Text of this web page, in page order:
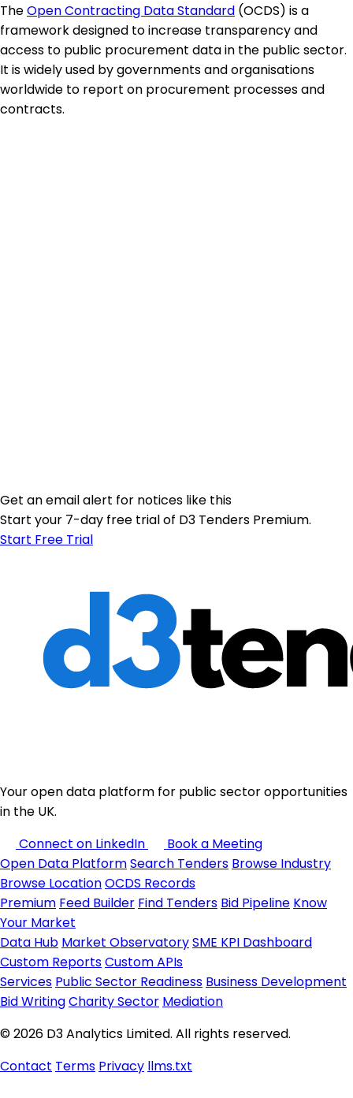
TheOpen Contracting Data Standard (OCDS) is a
framework designed to increase transparency and
access to public procurement data in the public sector.
It is widely used by governments and organisations
worldwide to report on procurement processes and
contracts.
Get an email alert for notices like this
Start your 7-day free trial of D3 Tenders Premium.
Start Free Trial
Your open data platform for public sector opportunities
in the UK.
Connect on LinkedIn
Book a Meeting
Open Data PlatformSearch Tenders Browse Industry
Browse LocationOCDS Records
Premium Feed Builder Find Tenders Bid Pipeline Know
Your Market
Data Hub Market ObservatorySME KPI Dashboard
Custom ReportsCustom APIs
Services Public Sector Readiness Business Development
Bid WritingCharity Sector Mediation
© 2026 D3 Analytics Limited. All rights reserved.
Contact Terms Privacy llms.txt